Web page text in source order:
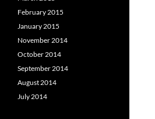
February 2015
January 2015
November 2014
October 2014
September 2014
August 2014
July 2014